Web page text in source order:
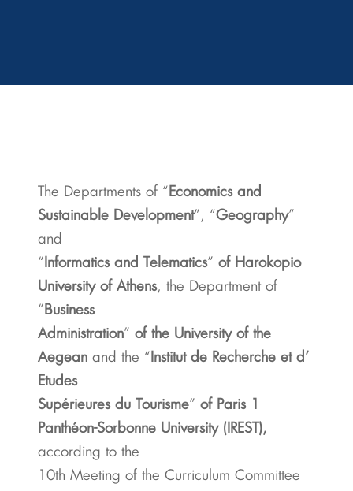
The Departments of “ Economics and
Sustainable Development”, “Geography”
and
“ Informatics and Telematics” of Harokopio
University of Athens, the Department of
“ Business
Administration” of the University of the
Aegeanand the “ Institut de Recherche et d’
Etudes
Supérieures du Tourisme” of Paris 1
Panthéon-Sorbonne University (IREST),
according to the
10th Meeting of the Curriculum Committee